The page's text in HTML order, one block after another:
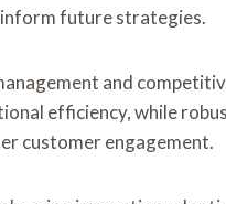
future strategies.
and
efficiency, while
customer engagement.